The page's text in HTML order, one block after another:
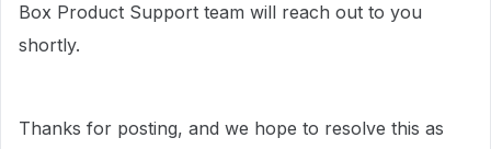
Box Product Support team will reach out to you
shortly.
Thanks for posting, and we hope to resolve this as